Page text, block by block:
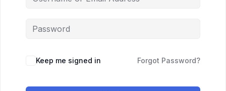
Keep me signed in Forgot Password?